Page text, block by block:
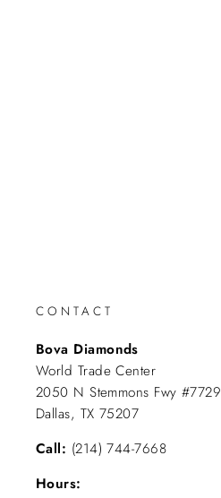
CONTACT
Bova Diamonds
World Trade Center
2050 N Stemmons Fwy #7729
Dallas, TX 75207
Call: (214) 744-7668
Hours: